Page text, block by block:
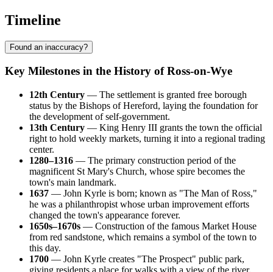
Timeline
Found an inaccuracy?
Key Milestones in the History of Ross-on-Wye
12th Century — The settlement is granted free borough
status by the Bishops of Hereford, laying the foundation for
the development of self-government.
13th Century — King Henry III grants the town the official
right to hold weekly markets, turning it into a regional trading
center.
1280–1316 — The primary construction period of the
magnificent St Mary's Church, whose spire becomes the
town's main landmark.
1637 — John Kyrle is born; known as "The Man of Ross,"
he was a philanthropist whose urban improvement efforts
changed the town's appearance forever.
1650s–1670s — Construction of the famous Market House
from red sandstone, which remains a symbol of the town to
this day.
1700 — John Kyrle creates "The Prospect" public park,